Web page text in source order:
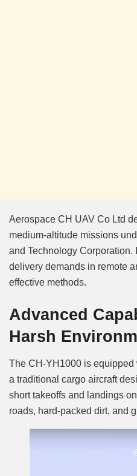
Aerospace CH UAV Co Ltd
medium-altitude missions
and Technology Corporation.
delivery demands in remote
effective methods.
Advanced
Harsh
The CH-YH1000 is
a traditional cargo aircraft
short takeoffs and landings
roads, hard-packed dirt, and